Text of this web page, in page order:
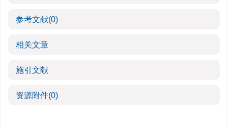
参考文献(0)
相关文章
施引文献
资源附件(0)